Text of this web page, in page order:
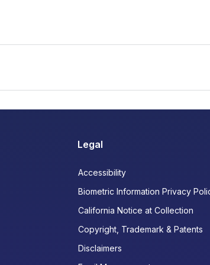
Legal
Accessibility
Biometric Information Privacy
California Notice at Collection
Copyright, Trademark & Patents
Disclaimers